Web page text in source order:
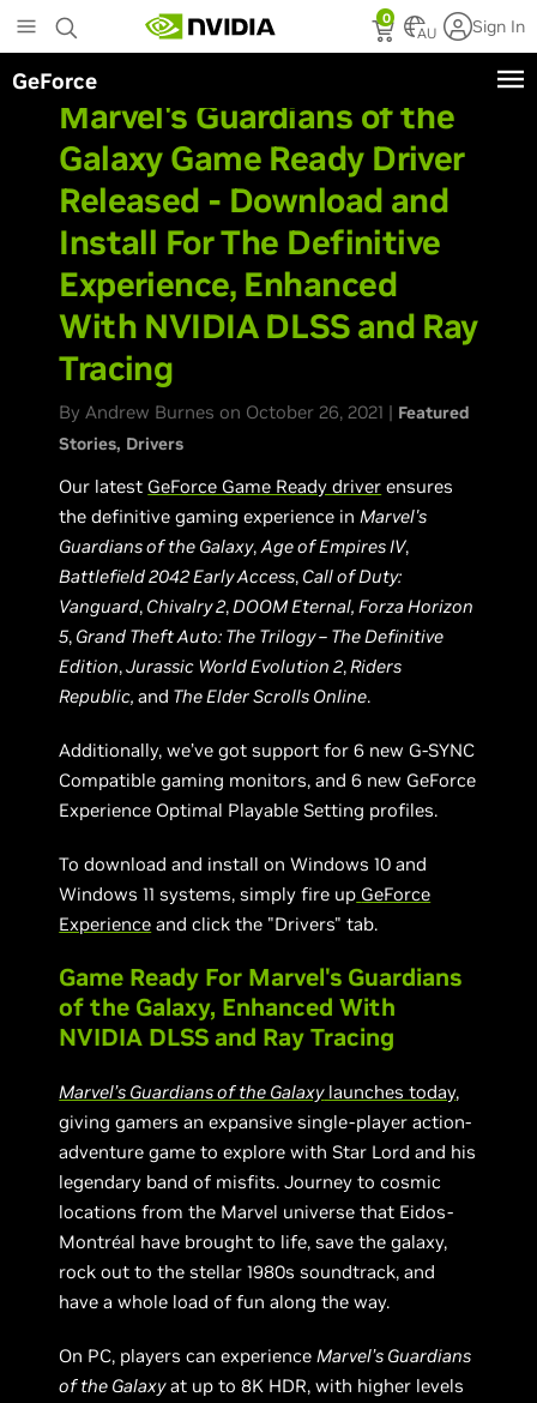
to
main
content
0
AU Sign In
GeForce
Marvel's Guardians of the
Galaxy Game Ready Driver
Released - Download and
Install For The Definitive
Experience, Enhanced
With NVIDIA DLSS and Ray
Tracing
By Andrew Burnes on October 26, 2021 | Featured
Stories Drivers
Our latest GeForce Game Ready driver ensures
the definitive gaming experience inMarvel's
Guardians of the Galaxy,Age of Empires IV,
Battlefield 2042 Early Access, Call of Duty:
Vanguard, Chivalry 2,DOOM Eternal, Forza Horizon
5, Grand Theft Auto: The Trilogy – The Definitive
Edition,Jurassic World Evolution 2,Riders
Republic,and The Elder Scrolls Online.
Additionally, we’ve got support for 6 new G-SYNC
Compatible gaming monitors, and 6 new GeForce
Experience Optimal Playable Setting profiles.
To download and install on Windows 10 and
Windows 11 systems, simply fire up GeForce
Experience and click the "Drivers" tab.
Game Ready For Marvel's Guardians
of the Galaxy, Enhanced With
NVIDIA DLSS and Ray Tracing
Marvel’s Guardians of the Galaxylaunches today,
giving gamers an expansive single-player action-
adventure game to explore with Star Lord and his
legendary band of misfits. Journey to cosmic
locations from the Marvel universe that Eidos-
Montréal have brought to life, save the galaxy,
rock out to the stellar 1980s soundtrack, and
have a whole load of fun along the way.
On PC, players can experienceMarvel’s Guardians
of the Galaxyat up to 8K HDR, with higher levels